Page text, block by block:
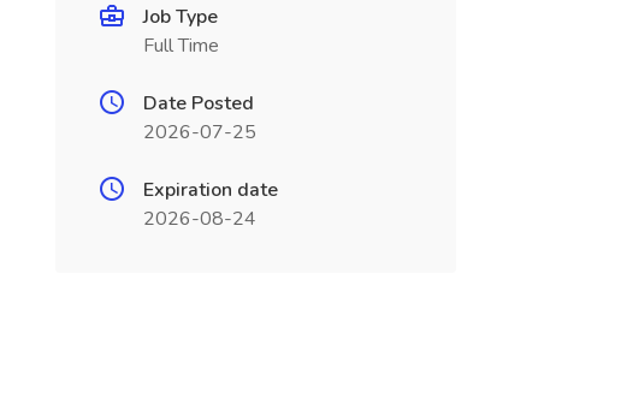
Job Type
Full Time
Date Posted
2026-07-25
Expiration date
2026-08-24